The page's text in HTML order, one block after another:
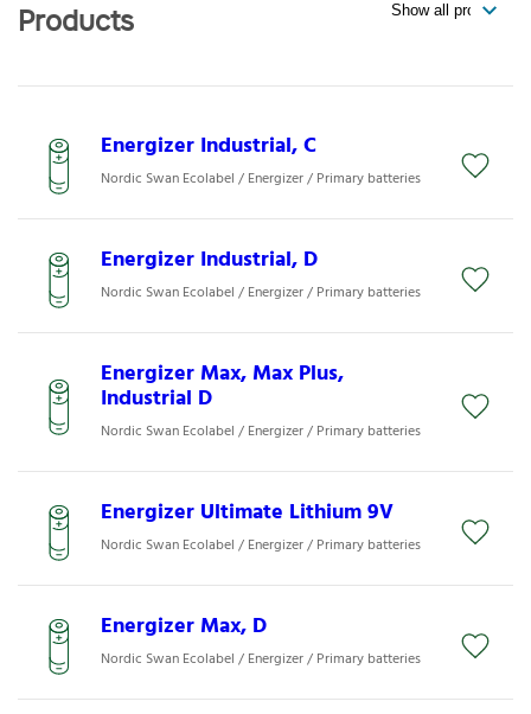
Products
Energizer Industrial, C
Nordic Swan Ecolabel / Energizer / Primary batteries
Energizer Industrial, D
Nordic Swan Ecolabel / Energizer / Primary batteries
Energizer Max, Max Plus,
Industrial D
Nordic Swan Ecolabel / Energizer / Primary batteries
Energizer Ultimate Lithium 9V
Nordic Swan Ecolabel / Energizer / Primary batteries
Energizer Max, D
Nordic Swan Ecolabel / Energizer / Primary batteries